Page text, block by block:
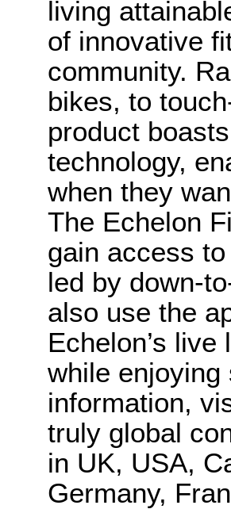
living
of innovative
community.
bikes, to
product
technology,
when they
The Echelon
gain access
led by down-
also use the
Echelon’s
while
information,
truly global
in UK, USA,
Germany,